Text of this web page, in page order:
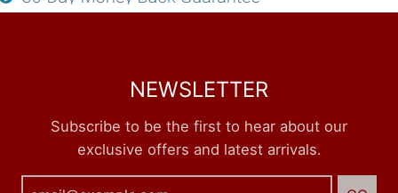
NEWSLETTER
Subscribe to be the first to hear about our
exclusive offers and latest arrivals.